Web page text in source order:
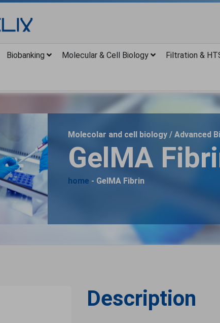
Biobanking Molecular & Cell Biology Filtration &
Molecolar and cell biology / Advanced
GelMA
home - GelMA Fibrin
Description